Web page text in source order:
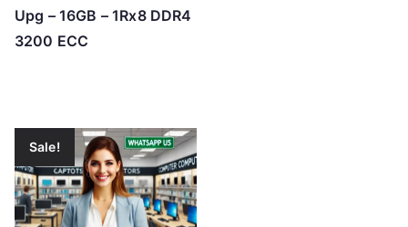
Upg – 16GB – 1Rx8 DDR4
3200 ECC
Sale!